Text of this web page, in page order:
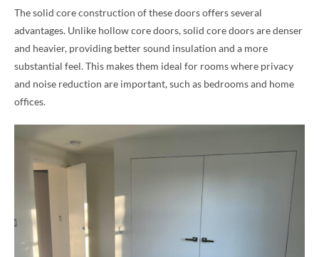
The solid core construction of these doors offers several
advantages. Unlike hollow core doors, solid core doors are denser
and heavier, providing better sound insulation and a more
substantial feel. This makes them ideal for rooms where privacy
and noise reduction are important, such as bedrooms and home
offices.